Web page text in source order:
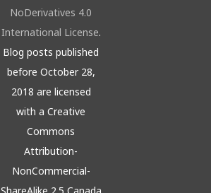
NoDerivatives 4.0
International License.
Blog posts published
before October 28,
2018 are licensed
with a Creative
Commons
Attribution-
NonCommercial-